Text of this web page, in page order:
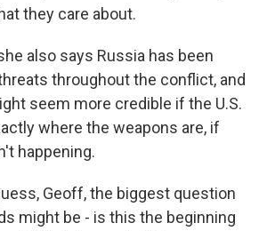
they care about.
also says Russia has been
throughout the conflict, and
seem more credible if the U.S.
where the weapons are, if
happening.
Geoff, the biggest question
might be - is this the beginning